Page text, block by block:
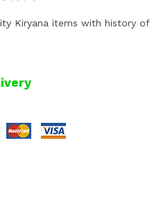
Kiryana items with history of